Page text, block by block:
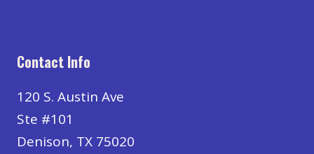
Contact Info
120 S. Austin Ave
Ste #101
Denison, TX 75020